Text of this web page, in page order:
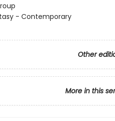
- Contemporary
Other
More in this